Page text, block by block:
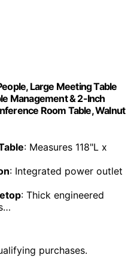
Large Meeting Table
Management & 2-Inch
Room Table, Walnut
: Measures 118"L x
: Integrated power outlet
: Thick engineered
purchases.